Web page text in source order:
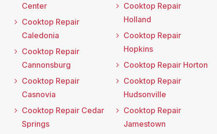
Center
Cooktop Repair
Caledonia
Cooktop Repair
Cannonsburg
Cooktop Repair
Casnovia
Cooktop Repair Cedar
Springs
Cooktop Repair
Holland
Cooktop Repair
Hopkins
Cooktop Repair Horton
Cooktop Repair
Hudsonville
Cooktop Repair
Jamestown